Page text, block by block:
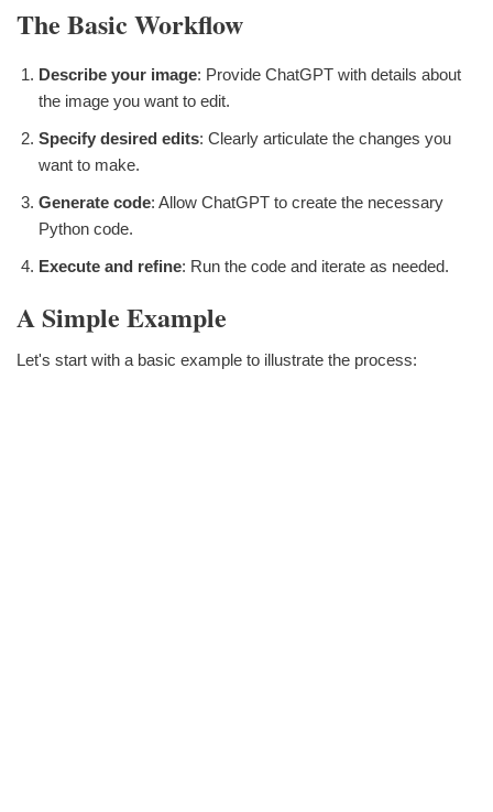
The Basic Workflow
Describe your image: Provide ChatGPT with details about
the image you want to edit.
Specify desired edits: Clearly articulate the changes you
want to make.
Generate code: Allow ChatGPT to create the necessary
Python code.
Execute and refine: Run the code and iterate as needed.
A Simple Example
Let's start with a basic example to illustrate the process: